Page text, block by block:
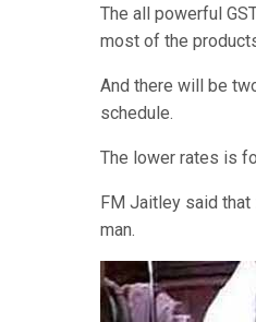
The all powerful
most of the
And there will be
schedule.
The lower rates is
FM Jaitley said
man.